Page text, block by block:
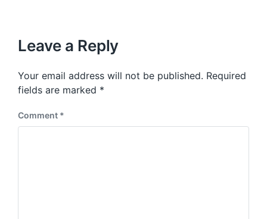
Leave a Reply
Your email address will not be published. Required
fields are marked *
Comment *